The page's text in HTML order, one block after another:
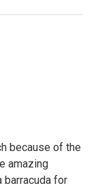
because of the
amazing
barracuda for